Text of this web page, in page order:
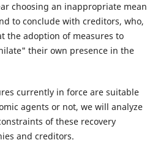
choosing an inappropriate mean
to conclude with creditors, who,
the adoption of measures to
their own presence in the
currently in force are suitable
agents or not, we will analyze
of these recovery
and creditors.